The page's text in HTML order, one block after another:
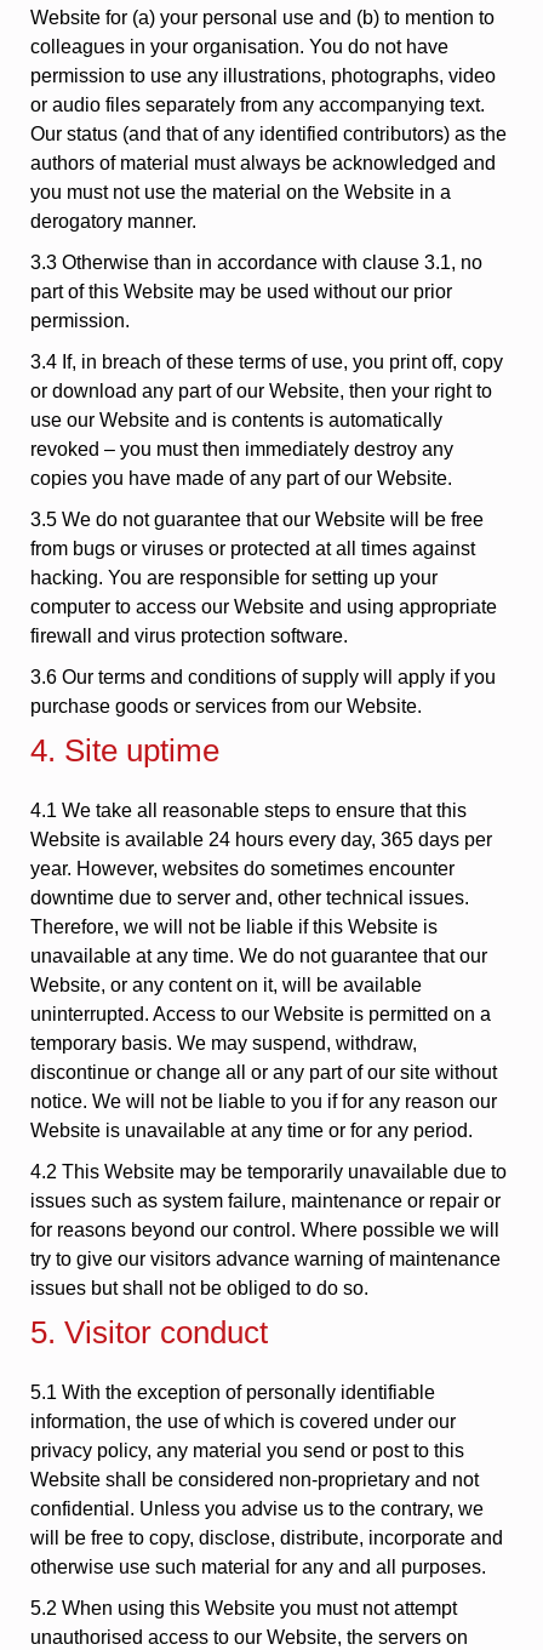
Website for (a) your personal use and (b) to mention to
colleagues in your organisation. You do not have
permission to use any illustrations, photographs, video
or audio files separately from any accompanying text.
Our status (and that of any identified contributors) as the
authors of material must always be acknowledged and
you must not use the material on the Website in a
derogatory manner.
3.3 Otherwise than in accordance with clause 3.1, no
part of this Website may be used without our prior
permission.
3.4 If, in breach of these terms of use, you print off, copy
or download any part of our Website, then your right to
use our Website and is contents is automatically
revoked – you must then immediately destroy any
copies you have made of any part of our Website.
3.5 We do not guarantee that our Website will be free
from bugs or viruses or protected at all times against
hacking. You are responsible for setting up your
computer to access our Website and using appropriate
firewall and virus protection software.
3.6 Our terms and conditions of supply will apply if you
purchase goods or services from our Website.
4. Site uptime
4.1 We take all reasonable steps to ensure that this
Website is available 24 hours every day, 365 days per
year. However, websites do sometimes encounter
downtime due to server and, other technical issues.
Therefore, we will not be liable if this Website is
unavailable at any time. We do not guarantee that our
Website, or any content on it, will be available
uninterrupted. Access to our Website is permitted on a
temporary basis. We may suspend, withdraw,
discontinue or change all or any part of our site without
notice. We will not be liable to you if for any reason our
Website is unavailable at any time or for any period.
4.2 This Website may be temporarily unavailable due to
issues such as system failure, maintenance or repair or
for reasons beyond our control. Where possible we will
try to give our visitors advance warning of maintenance
issues but shall not be obliged to do so.
5. Visitor conduct
5.1 With the exception of personally identifiable
information, the use of which is covered under our
privacy policy, any material you send or post to this
Website shall be considered non-proprietary and not
confidential. Unless you advise us to the contrary, we
will be free to copy, disclose, distribute, incorporate and
otherwise use such material for any and all purposes.
5.2 When using this Website you must not attempt
unauthorised access to our Website, the servers on